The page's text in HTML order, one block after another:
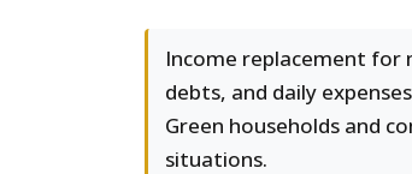
Income replacement for
debts, and daily
Green households and
situations.